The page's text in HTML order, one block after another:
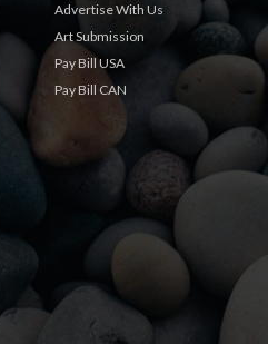
Advertise With Us
Art Submission
Pay Bill USA
Pay Bill CAN